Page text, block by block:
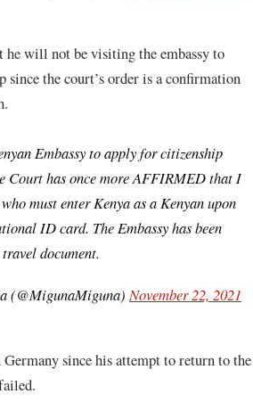
will not be visiting the embassy to
the court’s order is a confirmation
Embassy to apply for citizenship
Court has once more AFFIRMED that I
must enter Kenya as a Kenyan upon
ID card. The Embassy has been
document.
(@MigunaMiguna) November 22, 2021
since his attempt to return to the